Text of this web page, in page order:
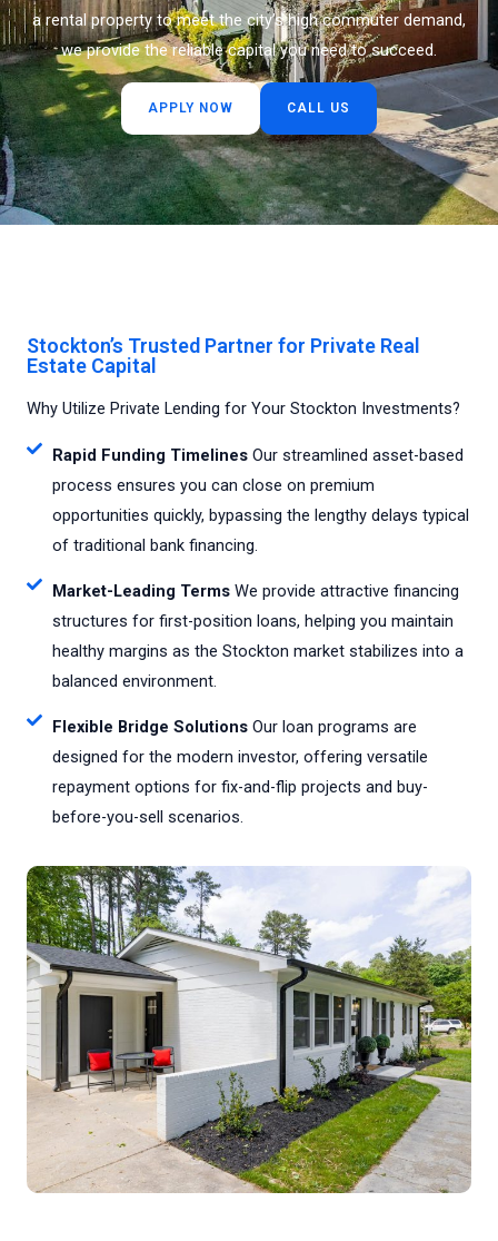
a rental property to meet the city’s high commuter demand,
we provide the reliable capital you need to succeed.
APPLY NOW CALL US
Stockton’s Trusted Partner for Private Real
Estate Capital
Why Utilize Private Lending for Your Stockton Investments?
Rapid Funding TimelinesOur streamlined asset-based
process ensures you can close on premium
opportunities quickly, bypassing the lengthy delays typical
of traditional bank financing.
Market-Leading TermsWe provide attractive financing
structures for first-position loans, helping you maintain
healthy margins as the Stockton market stabilizes into a
balanced environment.
Flexible Bridge SolutionsOur loan programs are
designed for the modern investor, offering versatile
repayment options for fix-and-flip projects and buy-
before-you-sell scenarios.